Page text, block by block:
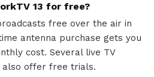
13 for free?
free over the air in
antenna purchase gets you
cost. Several live TV
offer free trials.